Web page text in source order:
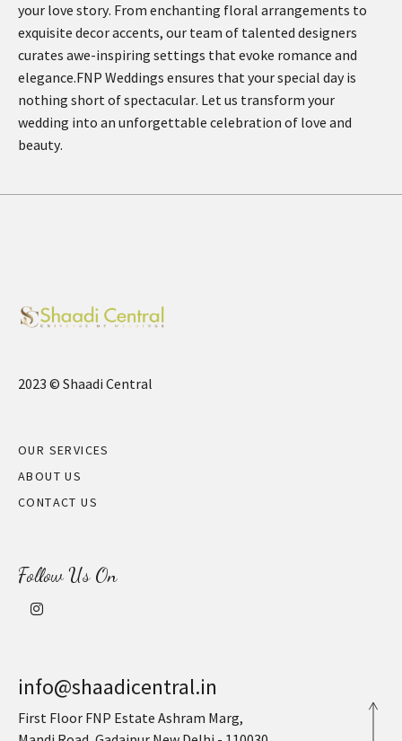
your love story. From enchanting floral arrangements to
exquisite decor accents, our team of talented designers
curates awe-inspiring settings that evoke romance and
elegance.FNP Weddings ensures that your special day is
nothing short of spectacular. Let us transform your
wedding into an unforgettable celebration of love and
beauty.
2023 © Shaadi Central
OUR SERVICES
ABOUT US
CONTACT US
Follow Us On
info@shaadicentral.in
First Floor FNP Estate Ashram Marg,